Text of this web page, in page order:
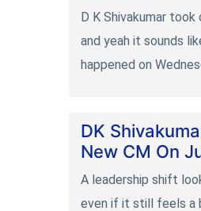
D K Shivakumar
and yeah it sounds
happened on
DK
New CM On
A leadership shift
even if it still feels a